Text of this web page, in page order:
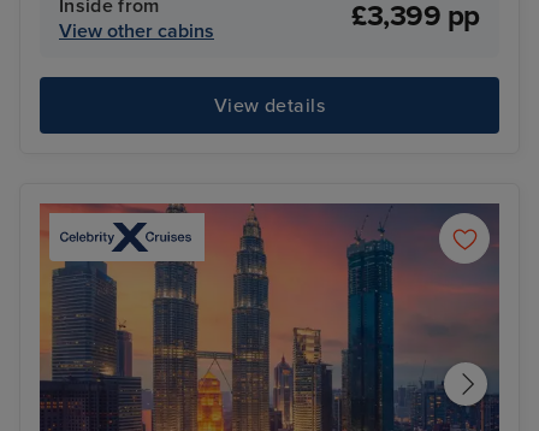
Inside from
View other cabins
£3,399 pp
View details